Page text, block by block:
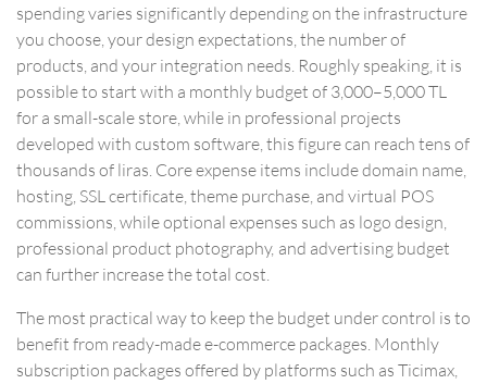
spending varies significantly depending on the infrastructure
you choose, your design expectations, the number of
products, and your integration needs. Roughly speaking, it is
possible to start with a monthly budget of 3,000–5,000 TL
for a small-scale store, while in professional projects
developed with custom software, this figure can reach tens of
thousands of liras. Core expense items include domain name,
hosting, SSL certificate, theme purchase, and virtual POS
commissions, while optional expenses such as logo design,
professional product photography, and advertising budget
can further increase the total cost.
The most practical way to keep the budget under control is to
benefit from ready-made e-commerce packages . Monthly
subscription packages offered by platforms such as Ticimax,